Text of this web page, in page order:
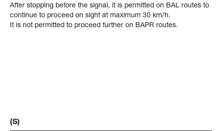
After stopping before the signal, it is permitted on BAL routes to
continue to proceed on sight at maximum 30 km/h.
It is not permitted to proceed further on BAPR routes.
(S)